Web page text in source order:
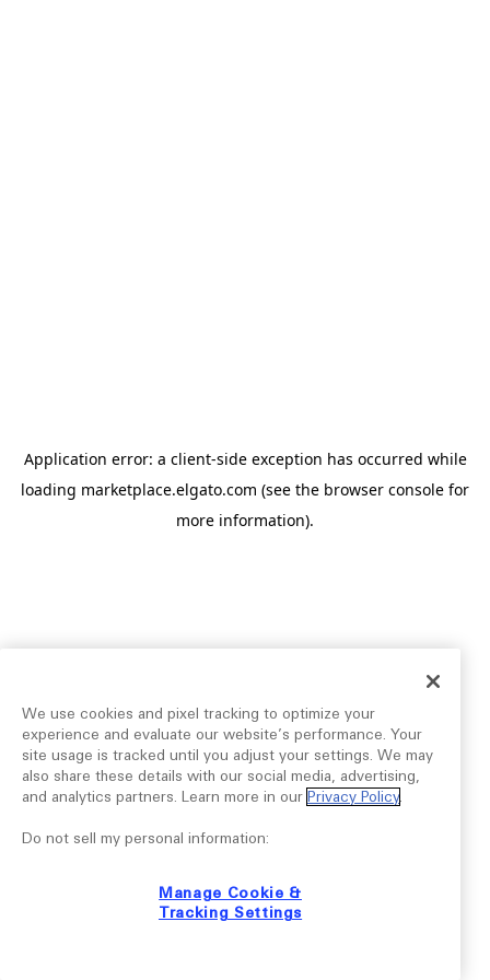
Application error: a client-side exception has occurred while
loading marketplace.elgato.com (see the browser console for
more information).
We use cookies and pixel tracking to optimize your
experience and evaluate our website’s performance. Your
site usage is tracked until you adjust your settings. We may
also share these details with our social media, advertising,
and analytics partners. Learn more in our Privacy Policy.
Do not sell my personal information:
Manage Cookie &
Tracking Settings